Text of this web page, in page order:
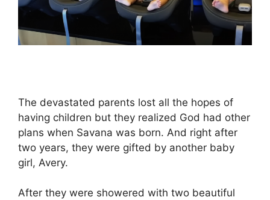
The devastated parents lost all the hopes of
having children but they realized God had other
plans when Savana was born. And right after
two years, they were gifted by another baby
girl, Avery.
After they were showered with two beautiful